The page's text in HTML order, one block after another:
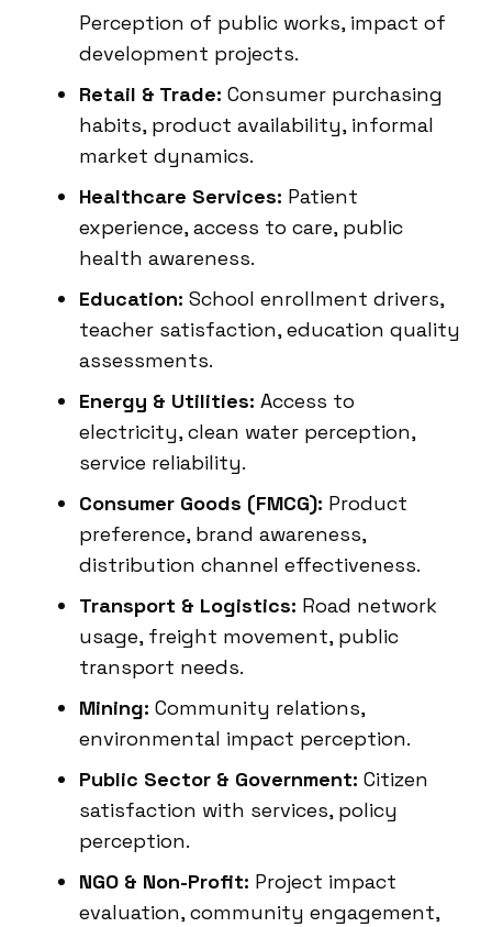
Perception of public works, impact of
development projects.
Retail & Trade: Consumer purchasing
habits, product availability, informal
market dynamics.
Healthcare Services: Patient
experience, access to care, public
health awareness.
Education: School enrollment drivers,
teacher satisfaction, education quality
assessments.
Energy & Utilities: Access to
electricity, clean water perception,
service reliability.
Consumer Goods (FMCG): Product
preference, brand awareness,
distribution channel effectiveness.
Transport & Logistics: Road network
usage, freight movement, public
transport needs.
Mining: Community relations,
environmental impact perception.
Public Sector & Government: Citizen
satisfaction with services, policy
perception.
NGO & Non-Profit: Project impact
evaluation, community engagement,